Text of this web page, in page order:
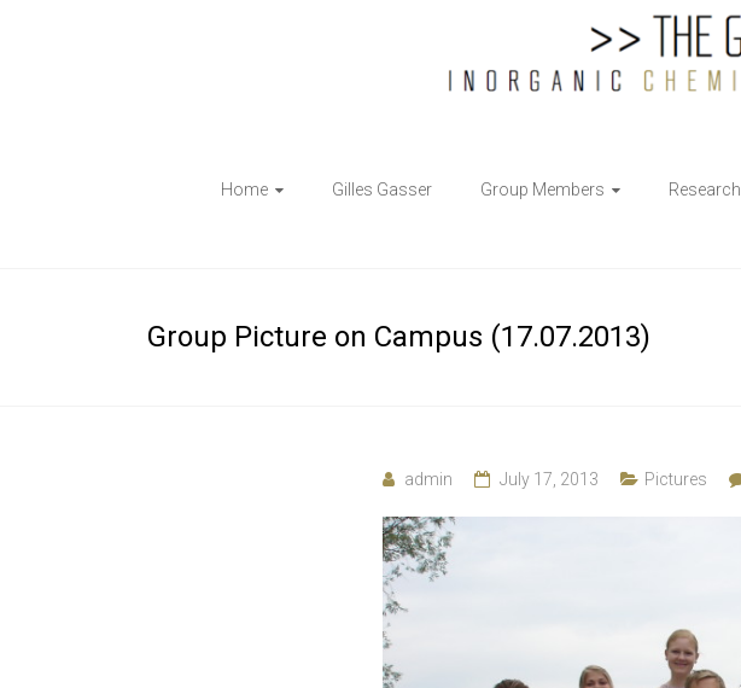
Inorganic
Chemical
Home Gilles Gasser Group Members Research
Group Picture on Campus (17.07.2013)
admin July 17, 2013 Pictures